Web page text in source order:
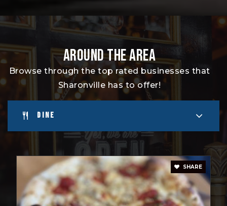
AROUND THE AREA
Browse through the top rated businesses that
Sharonville has to offer!
DINE
SHARE